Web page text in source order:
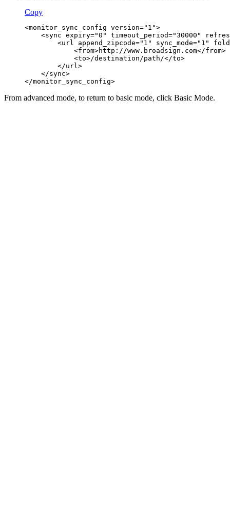
Copy
<monitor_sync_config version="1">
<sync expiry="0" timeout_period="30000"
<url append_zipcode="1" sync_mode="1"
<from>http://www.broadsign.com</from>
<to>/destination/path/</to>
</url>
</sync>
</monitor_sync_config>
From advanced mode, to return to basic mode, click Basic Mode.